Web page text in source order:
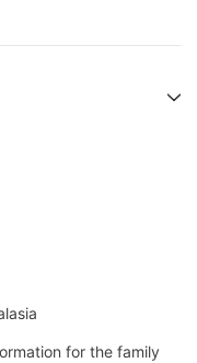
for the family